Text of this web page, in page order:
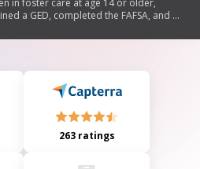
in foster care at age 14 or older,
a GED, completed the FAFSA, and be
eligibility criteria.
263 ratings